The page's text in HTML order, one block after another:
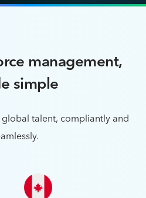
management,
simple
talent, compliantly and